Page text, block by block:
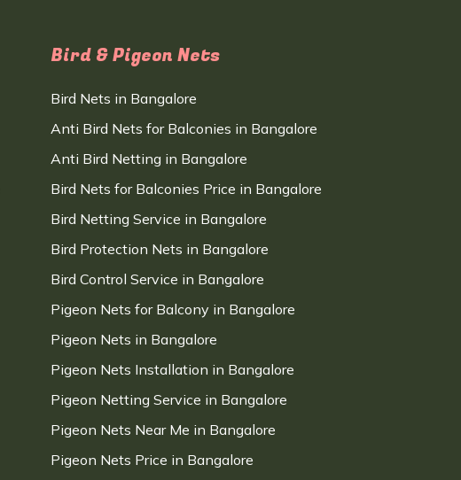
Bird & Pigeon Nets
Bird Nets in Bangalore
Anti Bird Nets for Balconies in Bangalore
Anti Bird Netting in Bangalore
Bird Nets for Balconies Price in Bangalore
Bird Netting Service in Bangalore
Bird Protection Nets in Bangalore
Bird Control Service in Bangalore
Pigeon Nets for Balcony in Bangalore
Pigeon Nets in Bangalore
Pigeon Nets Installation in Bangalore
Pigeon Netting Service in Bangalore
Pigeon Nets Near Me in Bangalore
Pigeon Nets Price in Bangalore